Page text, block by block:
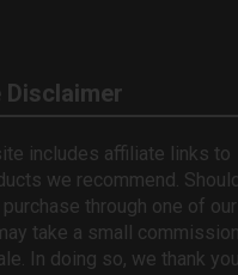
includes affiliate links to
we recommend.
through one of our
take a small
In doing so, we thank